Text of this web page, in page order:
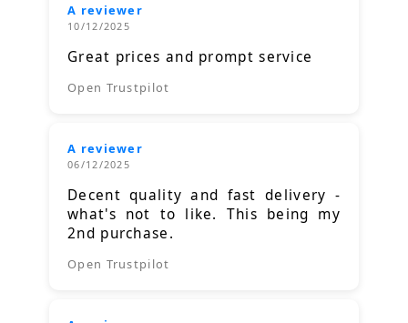
A reviewer
10/12/2025
Great prices and prompt service
Open Trustpilot
A reviewer
06/12/2025
Decent quality and fast delivery -
what's not to like. This being my
2nd purchase.
Open Trustpilot